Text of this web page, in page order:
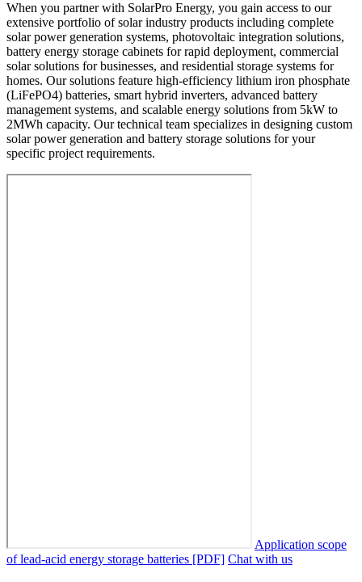
When you partner with SolarPro Energy, you gain access to our
extensive portfolio of solar industry products including complete
solar power generation systems, photovoltaic integration solutions,
battery energy storage cabinets for rapid deployment, commercial
solar solutions for businesses, and residential storage systems for
homes. Our solutions feature high-efficiency lithium iron phosphate
(LiFePO4) batteries, smart hybrid inverters, advanced battery
management systems, and scalable energy solutions from 5kW to
2MWh capacity. Our technical team specializes in designing custom
solar power generation and battery storage solutions for your
specific project requirements.
Application scope
of lead-acid energy storage batteries [PDF] Chat with us